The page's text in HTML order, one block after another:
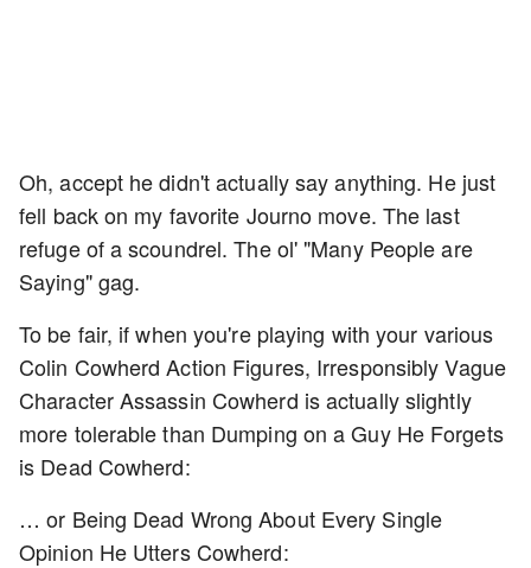
Oh, accept he didn't actually say anything. He just
fell back on my favorite Journo move. The last
refuge of a scoundrel. The ol' "Many People are
Saying" gag.
To be fair, if when you're playing with your various
Colin Cowherd Action Figures, Irresponsibly Vague
Character Assassin Cowherd is actually slightly
more tolerable than Dumping on a Guy He Forgets
is Dead Cowherd:
… or Being Dead Wrong About Every Single
Opinion He Utters Cowherd: